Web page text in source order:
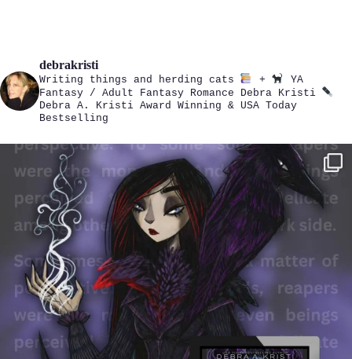
debrakristi
Writing things and herding cats +
YA
Fantasy / Adult Fantasy Romance
Debra Kristi
Debra A. Kristi Award Winning & USA Today
Bestselling